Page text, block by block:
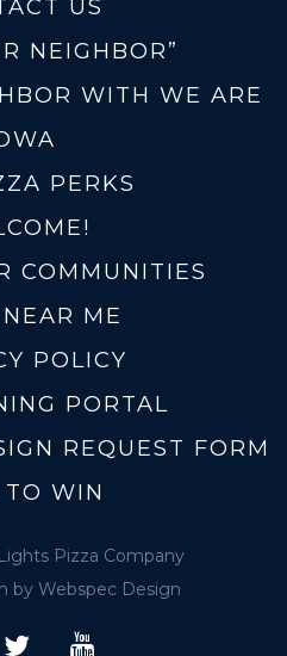
US
NEIGHBOR”
WITH WE ARE
PERKS
COMMUNITIES
ME
POLICY
PORTAL
REQUEST FORM
WIN
Pizza Company
by Webspec Design